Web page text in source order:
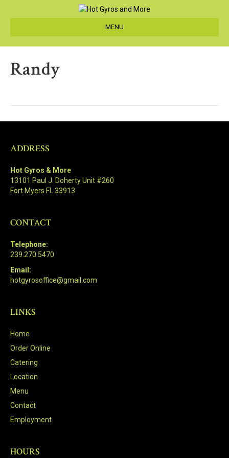
MENU
Randy
ADDRESS
Hot Gyros & More
13101 Paul J. Doherty Unit #260
Fort Myers FL 33913
CONTACT
Telephone:
239.270.5470
Email:
hotgyrosoffice@gmail.com
LINKS
Home
Order Online
Catering
Location
Menu
Contact
Employment
HOURS